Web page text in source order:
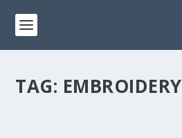
TAG: EMBROIDERY